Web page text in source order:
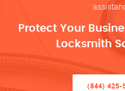
Protect Your
Locksmith
(844) 425-